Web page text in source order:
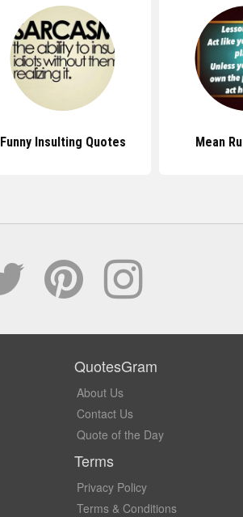
Funny Insulting Quotes Mean
QuotesGram
About Us
Contact Us
Quote of the Day
Terms
Privacy Policy
Terms & Conditions